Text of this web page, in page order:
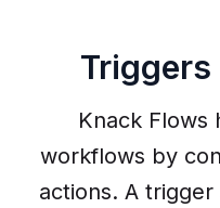
Knack Flows
workflows by
actions. A